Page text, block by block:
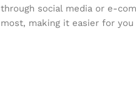
through social media or e-
most, making it easier for